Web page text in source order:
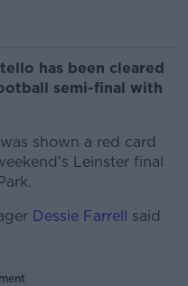
has been cleared
semi-final with
shown a red card
Leinster final
Dessie Farrell said